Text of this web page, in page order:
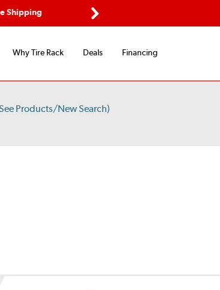
Shipping
Why Tire Rack Deals
Financing
Products/New Search)